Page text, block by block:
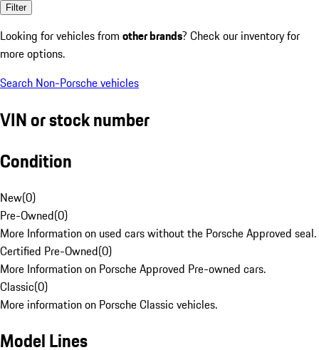
Filter
Looking for vehicles from other brands? Check our inventory for
more options.
Search Non-Porsche vehicles
VIN or stock number
Condition
New(0)
Pre-Owned(0)
More Information on used cars without the Porsche Approved seal.
Certified Pre-Owned(0)
More Information on Porsche Approved Pre-owned cars.
Classic(0)
More information on Porsche Classic vehicles.
Model Lines